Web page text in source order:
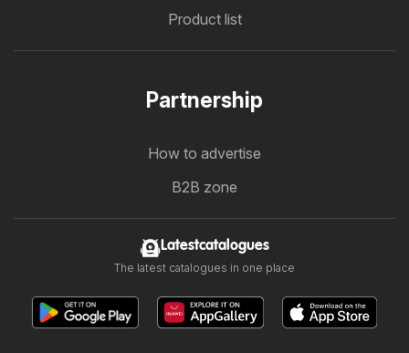
Product list
Partnership
How to advertise
B2B zone
Latestcatalogues
The latest catalogues in one place